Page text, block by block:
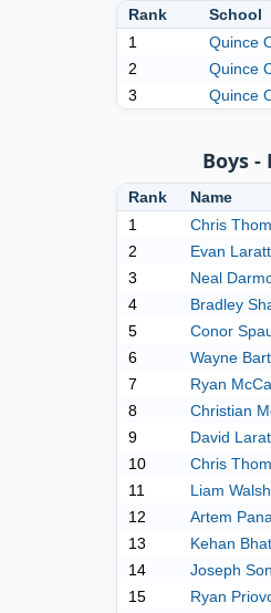
Rank School
1
Quince
2
Quince
3
Quince
Boys -
Rank Name
1
Chris
2
Evan
3
Neal
4
Bradley
5
Conor
6
Wayne
7
Ryan
8
Christian
9
David
10
Chris
11
Liam Walsh
12
Artem
13
Kehan
14
Joseph
15
Ryan